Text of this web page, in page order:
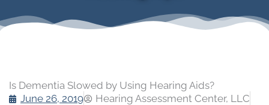
Is Dementia Slowed by Using Hearing Aids?
June 26, 2019
Hearing Assessment Center, LLC